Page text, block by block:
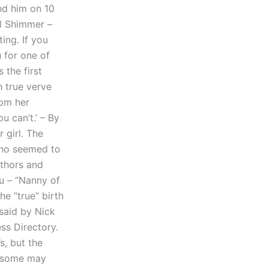
him on 10
–
If you
for one of
the first
true verve
her
can’t.’ – By
girl. The
seemed to
and
– “Nanny of
“true” birth
by Nick
Directory.
but the
may